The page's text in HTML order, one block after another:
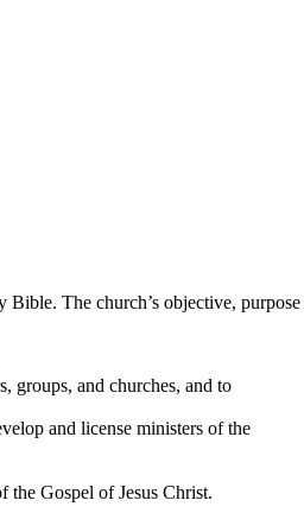
The church’s objective, purpose
groups, and churches, and to
and license ministers of the
the Gospel of Jesus Christ.